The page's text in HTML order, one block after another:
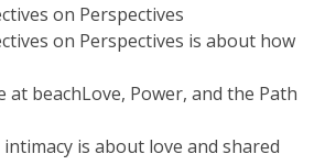
on Perspectives
on Perspectives is about how
Love, Power, and the Path
is about love and shared